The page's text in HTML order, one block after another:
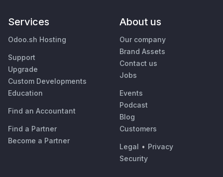
Services
Odoo.sh Hosting
Support
Upgrade
Custom Developments
Education
Find an Accountant
Find a Partner
Become a Partner
About us
Our company
Brand Assets
Contact us
Jobs
Events
Podcast
Blog
Customers
Legal • Privacy
Security